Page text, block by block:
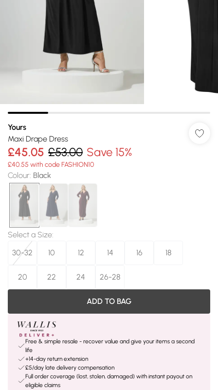
Yours
Maxi Drape Dress
£45.05 £53.00 Save 15%
£40.55 with code FASHION10
Colour: Black
Select a Size:
30-32
10 12 14 16 18
20 22 24 26-28
ADD TO BAG
Free & simple resale - recover value and give your items a second
life
+14-day return extension
£5/day late delivery compensation
Full order coverage (lost, stolen, damaged) with instant payout on
eligible claims